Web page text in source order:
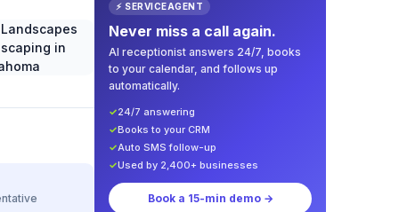
⚡ SERVICEAGENT
Never miss a call again.
AI receptionist answers 24/7, books
to your calendar, and follows up
automatically.
✓24/7 answering
✓Books to your CRM
✓Auto SMS follow-up
✓Used by 2,400+ businesses
Book a 15-min demo →